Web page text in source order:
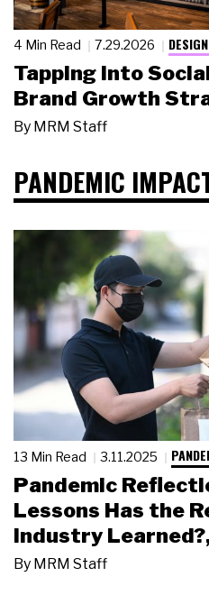
4 Min Read 7.29.2026
Tapping Into
Brand Growth
By MRM Staff
PANDEMIC
13 Min Read 3.11.2025
Pandemic
Lessons Has the
Industry
By MRM Staff